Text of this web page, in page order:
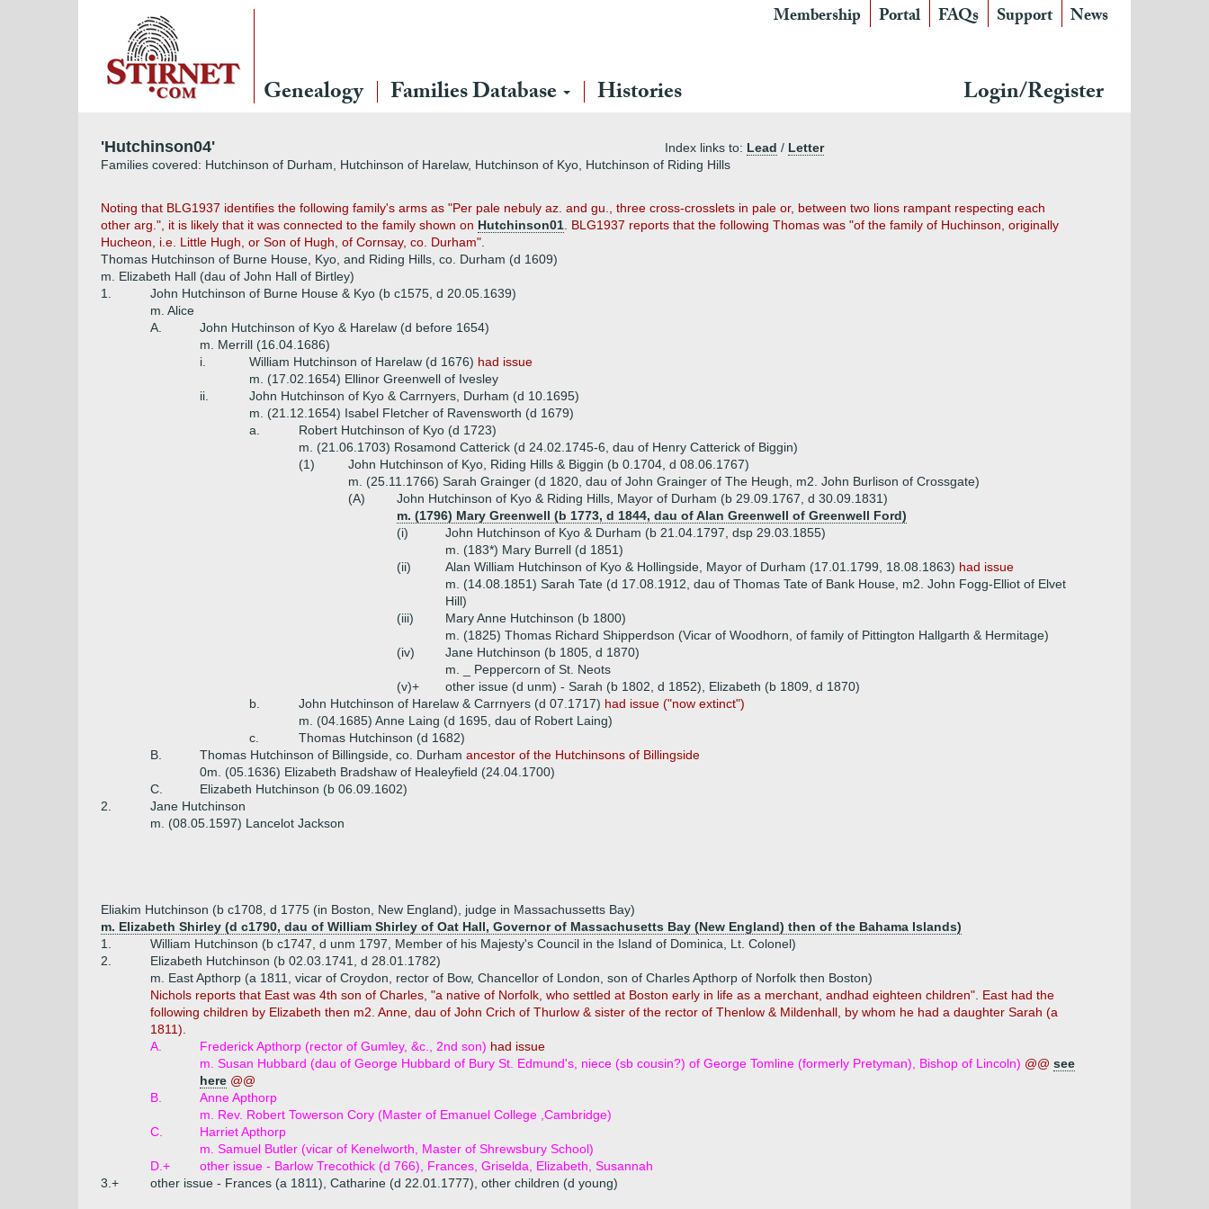
Membership Portal FAQs Support News
Genealogy Families Database Histories Login/Register
'Hutchinson04' Index links to: Lead / Letter
Families covered: Hutchinson of Durham, Hutchinson of Harelaw, Hutchinson of Kyo, Hutchinson of Riding Hills
Noting that BLG1937 identifies the following family's arms as "Per pale nebuly az. and gu., three cross-crosslets in pale or, between two lions rampant respecting each
other arg.", it is likely that it was connected to the family shown on Hutchinson01 . BLG1937 reports that the following Thomas was "of the family of Huchinson, originally
Hucheon, i.e. Little Hugh, or Son of Hugh, of Cornsay, co. Durham".
Thomas Hutchinson of Burne House, Kyo, and Riding Hills, co. Durham (d 1609)
m. Elizabeth Hall (dau of John Hall of Birtley)
1.
John Hutchinson of Burne House & Kyo (b c1575, d 20.05.1639)
m. Alice
A.
John Hutchinson of Kyo & Harelaw (d before 1654)
m. Merrill (16.04.1686)
i.
William Hutchinson of Harelaw (d 1676) had issue
m. (17.02.1654) Ellinor Greenwell of Ivesley
ii.
John Hutchinson of Kyo & Carrnyers, Durham (d 10.1695)
m. (21.12.1654) Isabel Fletcher of Ravensworth (d 1679)
a.
Robert Hutchinson of Kyo (d 1723)
m. (21.06.1703) Rosamond Catterick (d 24.02.1745-6, dau of Henry Catterick of Biggin)
(1)
John Hutchinson of Kyo, Riding Hills & Biggin (b 0.1704, d 08.06.1767)
m. (25.11.1766) Sarah Grainger (d 1820, dau of John Grainger of The Heugh, m2. John Burlison of Crossgate)
(A)
John Hutchinson of Kyo & Riding Hills, Mayor of Durham (b 29.09.1767, d 30.09.1831)
m. (1796) Mary Greenwell (b 1773, d 1844, dau of Alan Greenwell of Greenwell Ford)
(i)
John Hutchinson of Kyo & Durham (b 21.04.1797, dsp 29.03.1855)
m. (183*) Mary Burrell (d 1851)
(ii)
Alan William Hutchinson of Kyo & Hollingside, Mayor of Durham (17.01.1799, 18.08.1863) had issue
m. (14.08.1851) Sarah Tate (d 17.08.1912, dau of Thomas Tate of Bank House, m2. John Fogg-Elliot of Elvet
Hill)
(iii)
Mary Anne Hutchinson (b 1800)
m. (1825) Thomas Richard Shipperdson (Vicar of Woodhorn, of family of Pittington Hallgarth & Hermitage)
(iv)
Jane Hutchinson (b 1805, d 1870)
m. _ Peppercorn of St. Neots
(v)+
other issue (d unm) - Sarah (b 1802, d 1852), Elizabeth (b 1809, d 1870)
b.
John Hutchinson of Harelaw & Carrnyers (d 07.1717) had issue ("now extinct")
m. (04.1685) Anne Laing (d 1695, dau of Robert Laing)
c.
Thomas Hutchinson (d 1682)
B.
Thomas Hutchinson of Billingside, co. Durham ancestor of the Hutchinsons of Billingside
0m. (05.1636) Elizabeth Bradshaw of Healeyfield (24.04.1700)
C.
Elizabeth Hutchinson (b 06.09.1602)
2.
Jane Hutchinson
m. (08.05.1597) Lancelot Jackson
Eliakim Hutchinson (b c1708, d 1775 (in Boston, New England), judge in Massachussetts Bay)
m. Elizabeth Shirley (d c1790, dau of William Shirley of Oat Hall, Governor of Massachusetts Bay (New England) then of the Bahama Islands)
1.
William Hutchinson (b c1747, d unm 1797, Member of his Majesty's Council in the Island of Dominica, Lt. Colonel)
2.
Elizabeth Hutchinson (b 02.03.1741, d 28.01.1782)
m. East Apthorp (a 1811, vicar of Croydon, rector of Bow, Chancellor of London, son of Charles Apthorp of Norfolk then Boston)
Nichols reports that East was 4th son of Charles, "a native of Norfolk, who settled at Boston early in life as a merchant, andhad eighteen children". East had the
following children by Elizabeth then m2. Anne, dau of John Crich of Thurlow & sister of the rector of Thenlow & Mildenhall, by whom he had a daughter Sarah (a
1811).
A.
Frederick Apthorp (rector of Gumley, &c., 2nd son) had issue
m. Susan Hubbard (dau of George Hubbard of Bury St. Edmund's, niece (sb cousin?) of George Tomline (formerly Pretyman), Bishop of Lincoln) @@ see
here @@
B.
Anne Apthorp
m. Rev. Robert Towerson Cory (Master of Emanuel College ,Cambridge)
C.
Harriet Apthorp
m. Samuel Butler (vicar of Kenelworth, Master of Shrewsbury School)
D.+
other issue - Barlow Trecothick (d 766), Frances, Griselda, Elizabeth, Susannah
3.+
other issue - Frances (a 1811), Catharine (d 22.01.1777), other children (d young)